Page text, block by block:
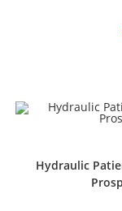
Hydraulic